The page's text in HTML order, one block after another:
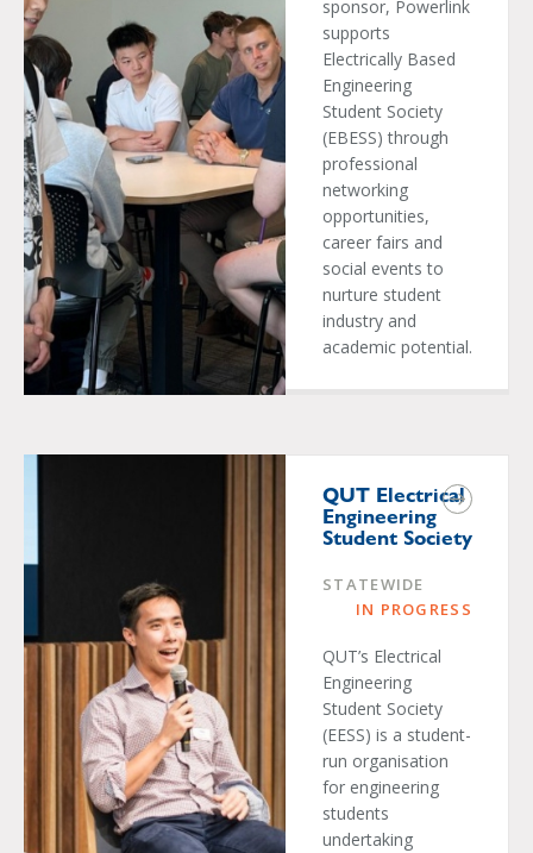
sponsor, Powerlink
supports
Electrically Based
Engineering
Student Society
(EBESS) through
professional
networking
opportunities,
career fairs and
social events to
nurture student
industry and
academic potential.
QUT Electrical
Engineering
Student Society
STATEWIDE
IN PROGRESS
QUT’s Electrical
Engineering
Student Society
(EESS) is a student-
run organisation
for engineering
students
undertaking